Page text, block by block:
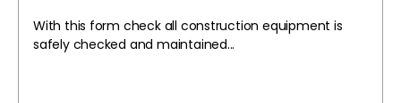
With this form check all construction equipment is
safely checked and maintained...